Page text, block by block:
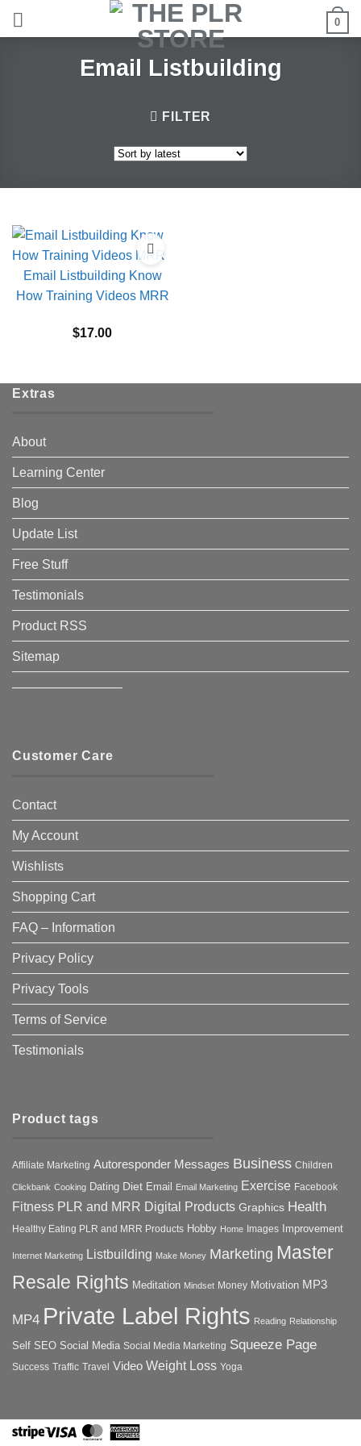
0
Email Listbuilding
FILTER
Email Listbuilding Know
How Training Videos MRR
$17.00
Extras
About
Learning Center
Blog
Update List
Free Stuff
Testimonials
Product RSS
Sitemap
————————–
Customer Care
Contact
My Account
Wishlists
Shopping Cart
FAQ – Information
Privacy Policy
Privacy Tools
Terms of Service
Testimonials
Product tags
Affiliate Marketing Autoresponder Messages Business Children
Clickbank Cooking Dating Diet Email Email Marketing Exercise Facebook
Fitness PLR and MRR Digital Products Graphics Health
Healthy Eating PLR and MRR Products Hobby Home Images Improvement
Internet Marketing Listbuilding Make Money Marketing Master
Resale Rights Meditation Mindset Money Motivation MP3
MP4 Private Label Rights Reading Relationship
Self SEO Social Media Social Media Marketing Squeeze Page
Success Traffic Travel Video Weight Loss Yoga
StripeVisa MasterCard
American